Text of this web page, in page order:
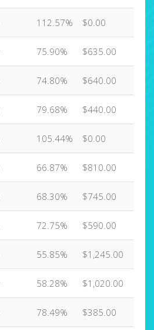
112.57% $0.00
75.90% $635.00
74.80% $640.00
79.68% $440.00
105.44% $0.00
66.87% $810.00
68.30% $745.00
72.75% $590.00
55.85% $1,245.00
58.28% $1,020.00
78.49% $385.00